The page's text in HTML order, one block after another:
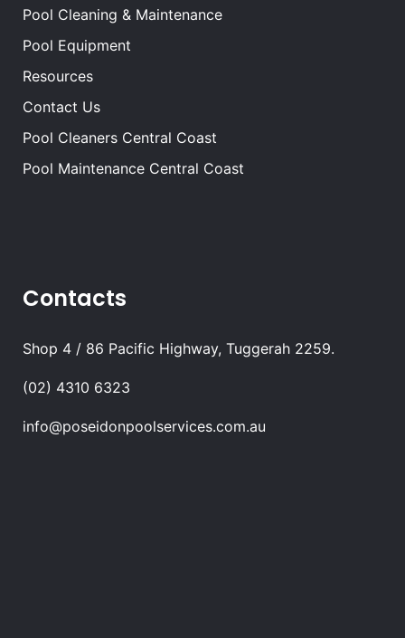
Pool Cleaning & Maintenance
Pool Equipment
Resources
Contact Us
Pool Cleaners Central Coast
Pool Maintenance Central Coast
Contacts
Shop 4 / 86 Pacific Highway, Tuggerah 2259.
(02) 4310 6323
info@poseidonpoolservices.com.au